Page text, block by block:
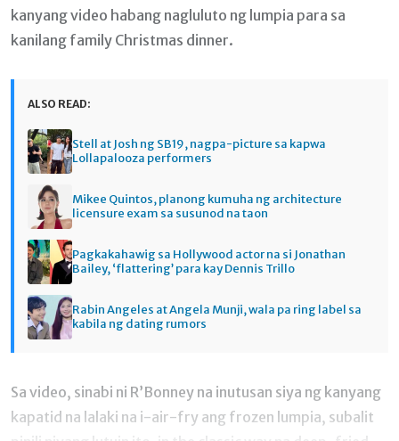
kanyang video habang nagluluto ng lumpia para sa
kanilang family Christmas dinner.
ALSO READ:
Stell at Josh ng SB19, nagpa-picture sa kapwa
Lollapalooza performers
Mikee Quintos, planong kumuha ng architecture
licensure exam sa susunod na taon
Pagkakahawig sa Hollywood actor na si Jonathan
Bailey, ‘flattering’ para kay Dennis Trillo
Rabin Angeles at Angela Munji, wala pa ring label sa
kabila ng dating rumors
Sa video, sinabi ni R’Bonney na inutusan siya ng kanyang
kapatid na lalaki na i-air-fry ang frozen lumpia, subalit